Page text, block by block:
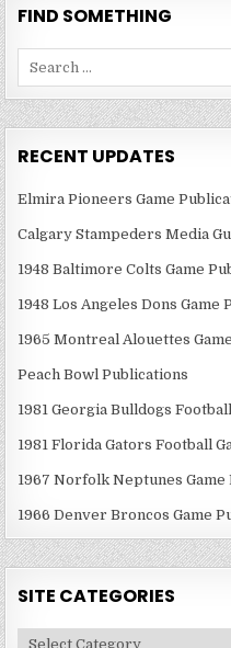
FIND SOMETHING
RECENT UPDATES
Elmira Pioneers Game
Calgary Stampeders Media
1948 Baltimore Colts Game
1948 Los Angeles Dons Game
1965 Montreal Alouettes
Peach Bowl Publications
1981 Georgia Bulldogs
1981 Florida Gators Football
1967 Norfolk Neptunes Game
1966 Denver Broncos Game
SITE CATEGORIES
Site